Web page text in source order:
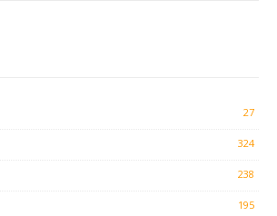
27
324
238
195